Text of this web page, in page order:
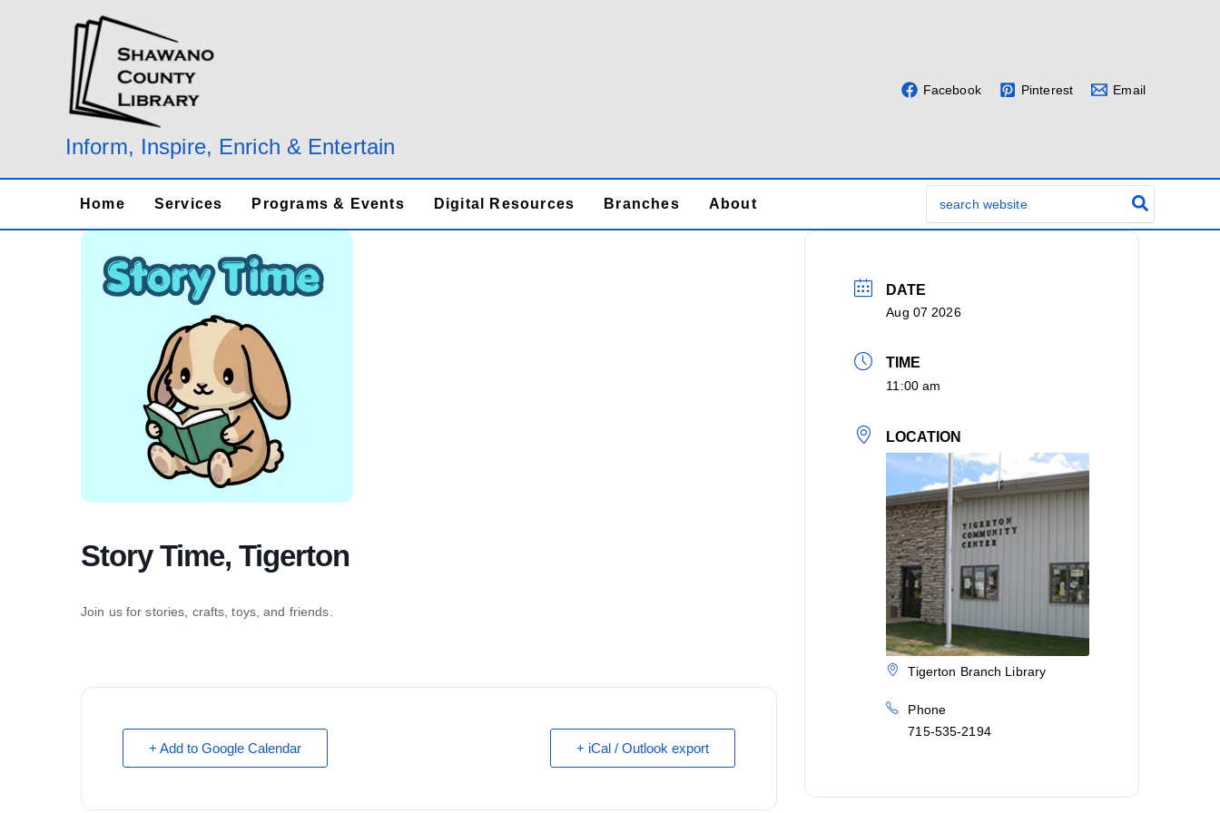
Inform, Inspire, Enrich & Entertain
Facebook Pinterest Email
Home Services Programs & Events Digital Resources Branches About
for:
Story Time, Tigerton
Join us for stories, crafts, toys, and friends.
+ Add to Google Calendar + iCal / Outlook export
DATE
Aug 07 2026
TIME
11:00 am
LOCATION
Tigerton Branch Library
Phone
715-535-2194